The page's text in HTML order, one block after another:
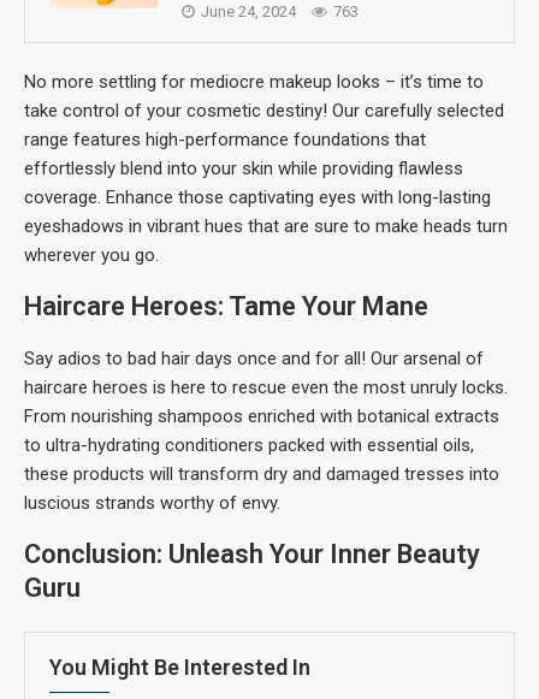
June 24, 2024 763
No more settling for mediocre makeup looks – it’s time to
take control of your cosmetic destiny! Our carefully selected
range features high-performance foundations that
effortlessly blend into your skin while providing flawless
coverage. Enhance those captivating eyes with long-lasting
eyeshadows in vibrant hues that are sure to make heads turn
wherever you go.
Haircare Heroes: Tame Your Mane
Say adios to bad hair days once and for all! Our arsenal of
haircare heroes is here to rescue even the most unruly locks.
From nourishing shampoos enriched with botanical extracts
to ultra-hydrating conditioners packed with essential oils,
these products will transform dry and damaged tresses into
luscious strands worthy of envy.
Conclusion: Unleash Your Inner Beauty
Guru
You Might Be Interested In